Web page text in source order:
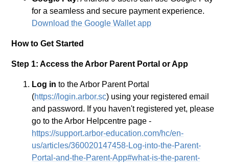
for a seamless and secure payment experience.
Download the Google Wallet app
How to Get Started
Step 1: Access the Arbor Parent Portal or App
Log in to the Arbor Parent Portal
(https://login.arbor.sc) using your registered email
and password. If you haven't registered yet, please
go to the Arbor Helpcentre page -
https://support.arbor-education.com/hc/en-
us/articles/360020147458-Log-into-the-Parent-
Portal-and-the-Parent-App#what-is-the-parent-